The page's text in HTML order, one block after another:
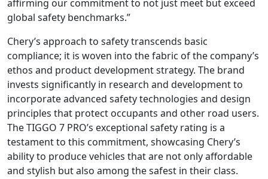
affirming our commitment to not just meet but exceed
global safety benchmarks.”
Chery’s approach to safety transcends basic
compliance; it is woven into the fabric of the company’s
ethos and product development strategy. The brand
invests significantly in research and development to
incorporate advanced safety technologies and design
principles that protect occupants and other road users.
The TIGGO 7 PRO’s exceptional safety rating is a
testament to this commitment, showcasing Chery’s
ability to produce vehicles that are not only affordable
and stylish but also among the safest in their class.